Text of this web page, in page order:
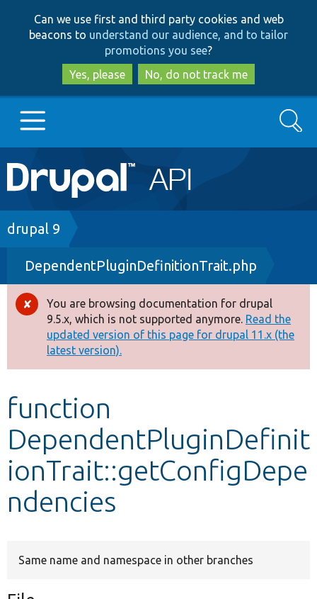
to
main
content
to
search
Can we use first and third party cookies and web
beacons to understand our audience, and to tailor
promotions you see?
Yes, please
No, do not track me
Main
navigation
Go to Drupal.org
Drupal 7
Drupal 8+
Other projects
Develop for Drupal
Search
Breadcrumb
drupal 9
DependentPluginDefinitionTrait.php
Error
message
You are browsing documentation for drupal
9.5.x, which is not supported anymore. Read the
updated version of this page for drupal 11.x (the
latest version).
function
DependentPluginDefinit
ionTrait::getConfigDepe
ndencies
Same name and namespace in other branches